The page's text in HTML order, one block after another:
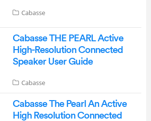
Cabasse
Cabasse THE PEARL Active
High-Resolution Connected
Speaker User Guide
Cabasse
Cabasse The Pearl An Active
High Resolution Connected